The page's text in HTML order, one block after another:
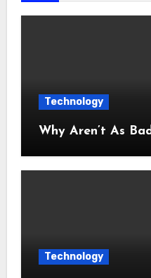
Technology
Why Aren’t As
Technology